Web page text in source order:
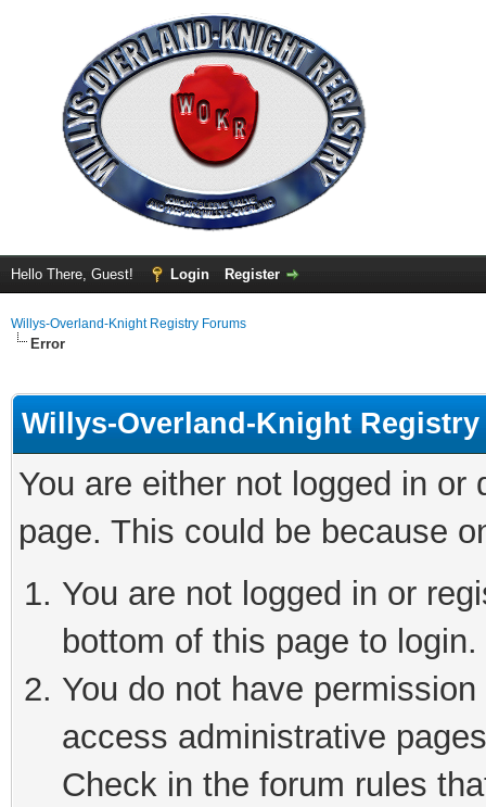
Hello There, Guest! Login Register
Willys-Overland-Knight Registry Forums
Error
Willys-Overland-Knight
You are either not logged in
page. This could be because
You are not logged in or
bottom of this page to login.
You do not have
access administrative
Check in the forum rules